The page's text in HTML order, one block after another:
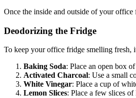
Once the inside and outside of your
Deodorizing the Fridge
To keep your office fridge smelling fresh,
Baking Soda: Place an open box
Activated Charcoal: Use a small
White Vinegar: Place a cup of
Lemon Slices: Place a few slices